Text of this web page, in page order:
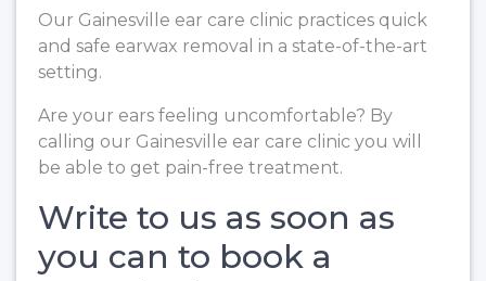
Our Gainesville ear care clinic practices quick
and safe earwax removal in a state-of-the-art
setting.
Are your ears feeling uncomfortable? By
calling our Gainesville ear care clinic you will
be able to get pain-free treatment.
Write to us as soon as
you can to book a